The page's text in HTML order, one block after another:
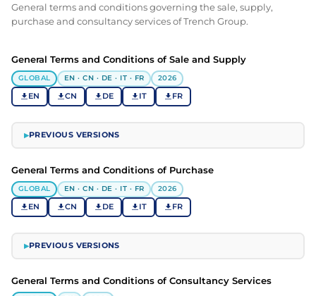
General terms and conditions governing the sale, supply,
purchase and consultancy services of Trench Group.
General Terms and Conditions of Sale and Supply
GLOBAL EN · CN · DE · IT · FR 2026
EN CN DE IT FR
▶PREVIOUS VERSIONS
General Terms and Conditions of Purchase
GLOBAL EN · CN · DE · IT · FR 2026
EN CN DE IT FR
▶PREVIOUS VERSIONS
General Terms and Conditions of Consultancy Services